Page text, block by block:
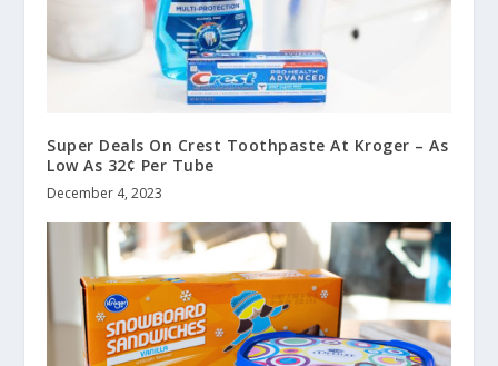
Super Deals On Crest Toothpaste At Kroger – As
Low As 32¢ Per Tube
December 4, 2023